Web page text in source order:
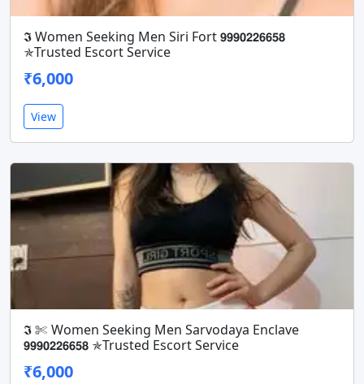
𝕴 Women Seeking Men Siri Fort 𝟵𝟵𝟵𝟬𝟮𝟮𝟲𝟲𝟱𝟴
✯Trusted Escort Service
₹6,000
View
𝕴 ✄ Women Seeking Men Sarvodaya Enclave
𝟵𝟵𝟵𝟬𝟮𝟮𝟲𝟲𝟱𝟴 ✯Trusted Escort Service
₹6,000